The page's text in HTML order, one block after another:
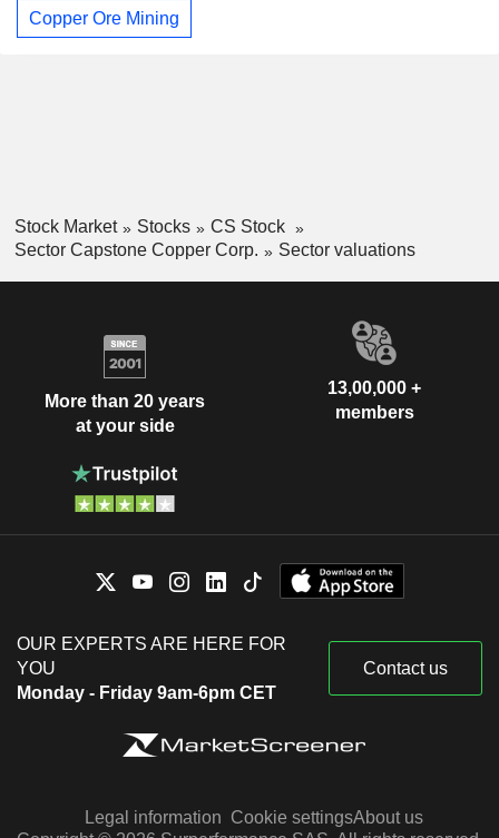
Copper Ore Mining
Stock Market Stocks
CS Stock
Sector Capstone Copper Corp.
Sector valuations
More than 20 years
at your side
13,00,000 +
members
OUR EXPERTS ARE HERE FOR
YOU
Monday - Friday 9am-6pm CET
Contact us
Legal information Cookie settingsAbout us